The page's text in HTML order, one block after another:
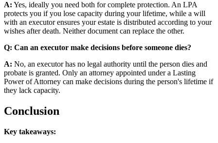
A: Yes, ideally you need both for complete protection. An LPA
protects you if you lose capacity during your lifetime, while a will
with an executor ensures your estate is distributed according to your
wishes after death. Neither document can replace the other.
Q: Can an executor make decisions before someone dies?
A: No, an executor has no legal authority until the person dies and
probate is granted. Only an attorney appointed under a Lasting
Power of Attorney can make decisions during the person's lifetime if
they lack capacity.
Conclusion
Key takeaways: